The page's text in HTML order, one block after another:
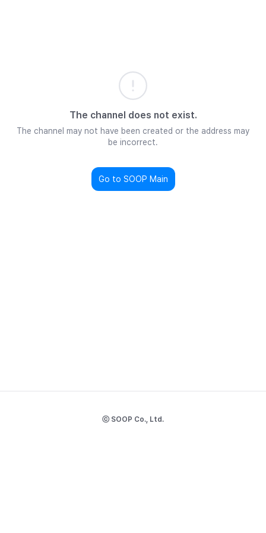
The channel does not exist.
The channel may not have been created or the address may
be incorrect.
Go to SOOP Main
ⓒ SOOP Co., Ltd.